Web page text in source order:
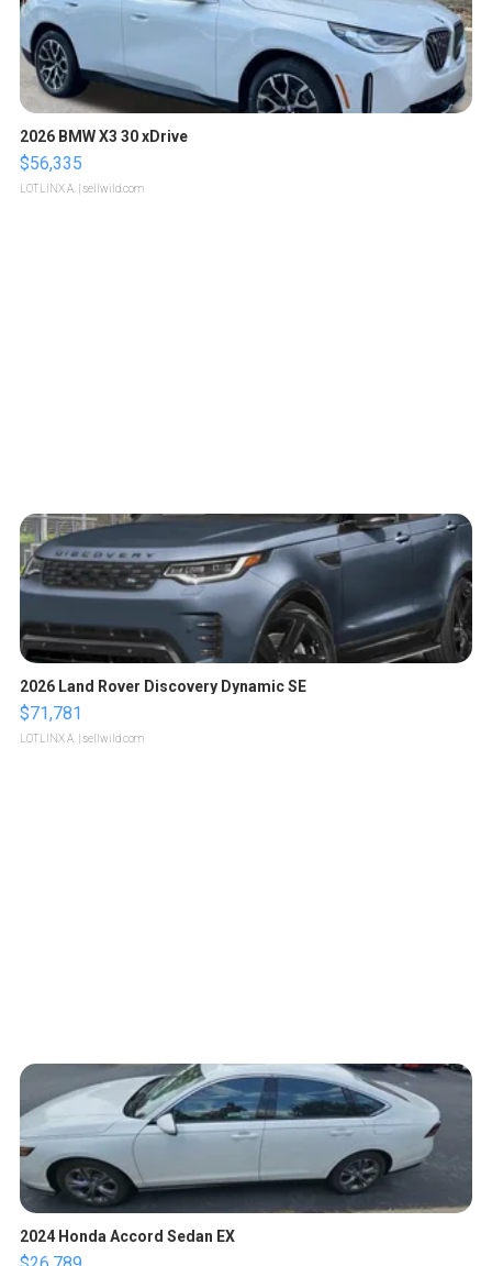
2026 BMW X3 30 xDrive
$56,335
LOTLINX A. | sellwild.com
2026 Land Rover Discovery Dynamic SE
$71,781
LOTLINX A. | sellwild.com
2024 Honda Accord Sedan EX